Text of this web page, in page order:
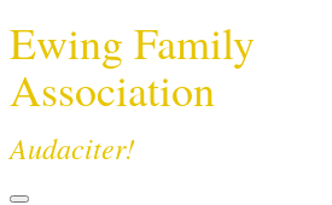
Ewing Family
Association
Audaciter!